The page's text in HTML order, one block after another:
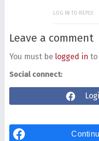
LOG IN TO REPLY.
Leave a comment
You must be logged in to
Social connect: